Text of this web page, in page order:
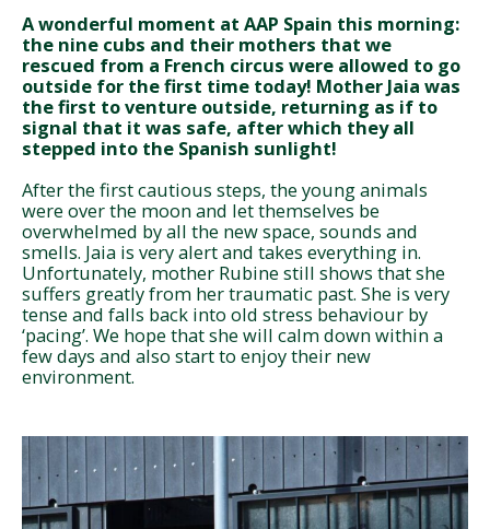
A wonderful moment at AAP Spain this morning:
the nine cubs and their mothers that we
rescued from a French circus were allowed to go
outside for the first time today! Mother Jaia was
the first to venture outside, returning as if to
signal that it was safe, after which they all
stepped into the Spanish sunlight!
After the first cautious steps, the young animals
were over the moon and let themselves be
overwhelmed by all the new space, sounds and
smells. Jaia is very alert and takes everything in.
Unfortunately, mother Rubine still shows that she
suffers greatly from her traumatic past. She is very
tense and falls back into old stress behaviour by
‘pacing’. We hope that she will calm down within a
few days and also start to enjoy their new
environment.